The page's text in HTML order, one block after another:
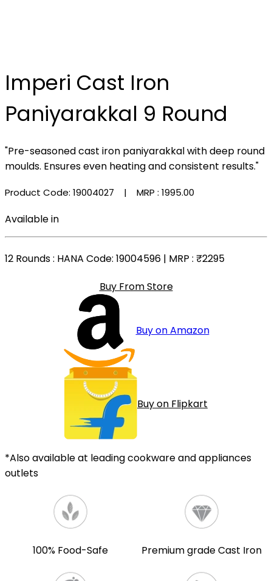
Imperi Cast Iron
Paniyarakkal 9 Round
"Pre-seasoned cast iron paniyarakkal with deep round
moulds. Ensures even heating and consistent results."
Product Code: 19004027 | MRP : ₹1995.00
Available in
12 Rounds: HANA Code: 19004596 | MRP : ₹2295
Buy From Store
Buy on Amazon
Buy on Flipkart
*Also available at leading cookware and appliances
outlets
100% Food-Safe Premium grade Cast Iron